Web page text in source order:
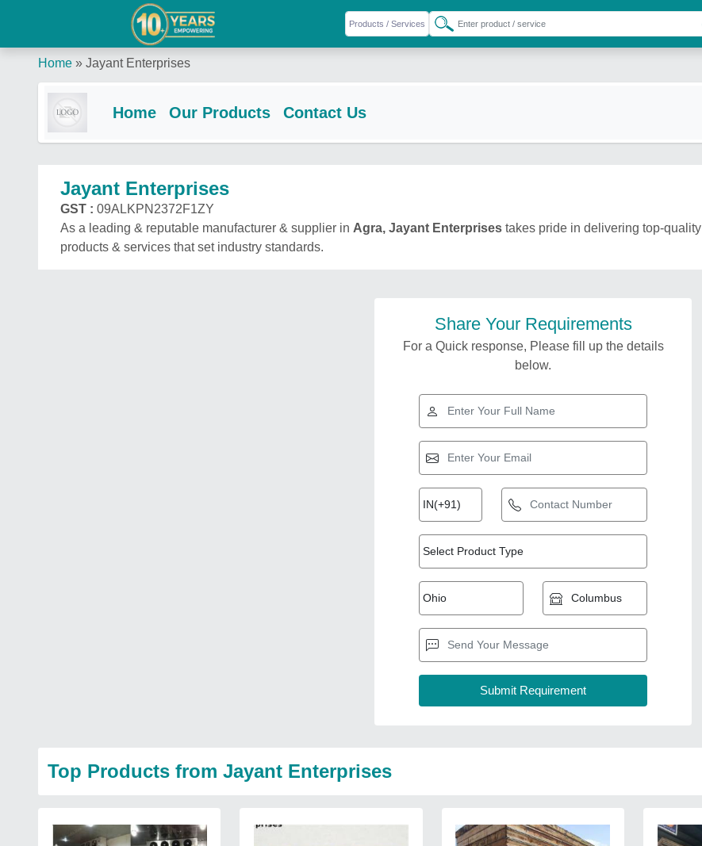
Home » Jayant Enterprises
Home Our Products Contact Us
Jayant Enterprises
GST : 09ALKPN2372F1ZY
As a leading & reputable manufacturer & supplier in Agra, Jayant Enterprises takes pride in delivering top-quality
products & services that set industry standards.
Share Your Requirements
For a Quick response, Please fill up the details
below.
Top Products from Jayant Enterprises